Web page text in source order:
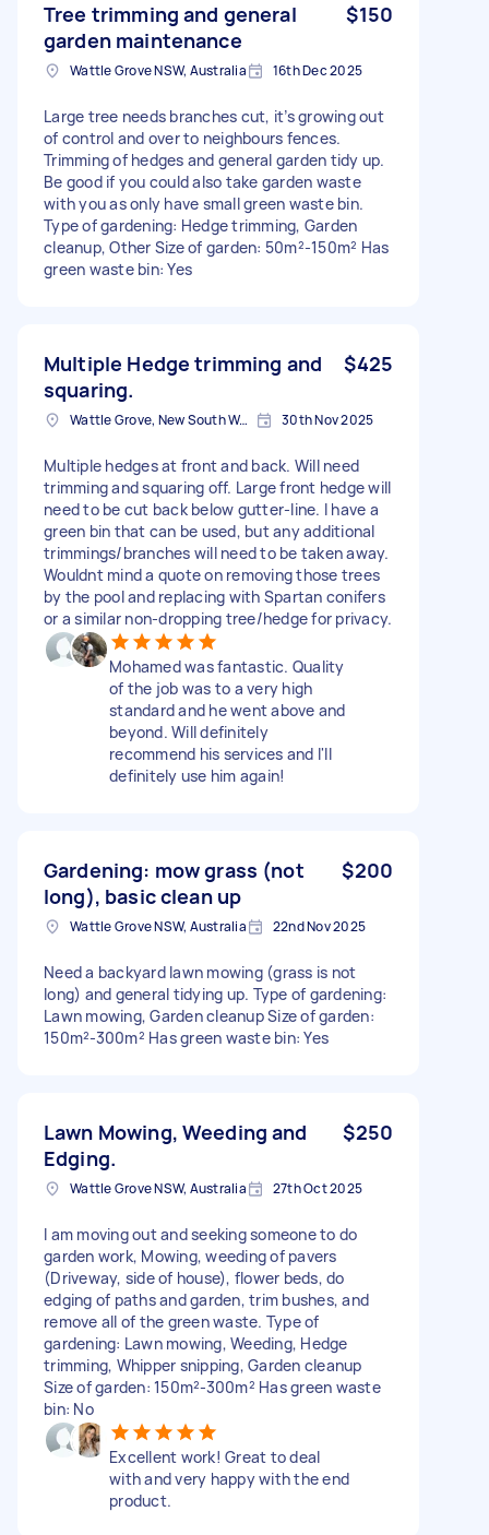
Tree trimming and general
garden maintenance
$150
Wattle Grove NSW, Australia 16th Dec 2025
Large tree needs branches cut, it’s growing out
of control and over to neighbours fences.
Trimming of hedges and general garden tidy up.
Be good if you could also take garden waste
with you as only have small green waste bin.
Type of gardening: Hedge trimming, Garden
cleanup, Other Size of garden: 50m²-150m² Has
green waste bin: Yes
Multiple Hedge trimming and
squaring.
$425
Wattle Grove, New South Wales 30th Nov 2025
Multiple hedges at front and back. Will need
trimming and squaring off. Large front hedge will
need to be cut back below gutter-line. I have a
green bin that can be used, but any additional
trimmings/branches will need to be taken away.
Wouldnt mind a quote on removing those trees
by the pool and replacing with Spartan conifers
or a similar non-dropping tree/hedge for privacy.
Mohamed was fantastic. Quality
of the job was to a very high
standard and he went above and
beyond. Will definitely
recommend his services and I'll
definitely use him again!
Gardening: mow grass (not
long), basic clean up
$200
Wattle Grove NSW, Australia 22nd Nov 2025
Need a backyard lawn mowing (grass is not
long) and general tidying up. Type of gardening:
Lawn mowing, Garden cleanup Size of garden:
150m²-300m² Has green waste bin: Yes
Lawn Mowing, Weeding and
Edging.
$250
Wattle Grove NSW, Australia 27th Oct 2025
I am moving out and seeking someone to do
garden work, Mowing, weeding of pavers
(Driveway, side of house), flower beds, do
edging of paths and garden, trim bushes, and
remove all of the green waste. Type of
gardening: Lawn mowing, Weeding, Hedge
trimming, Whipper snipping, Garden cleanup
Size of garden: 150m²-300m² Has green waste
bin: No
Excellent work! Great to deal
with and very happy with the end
product.